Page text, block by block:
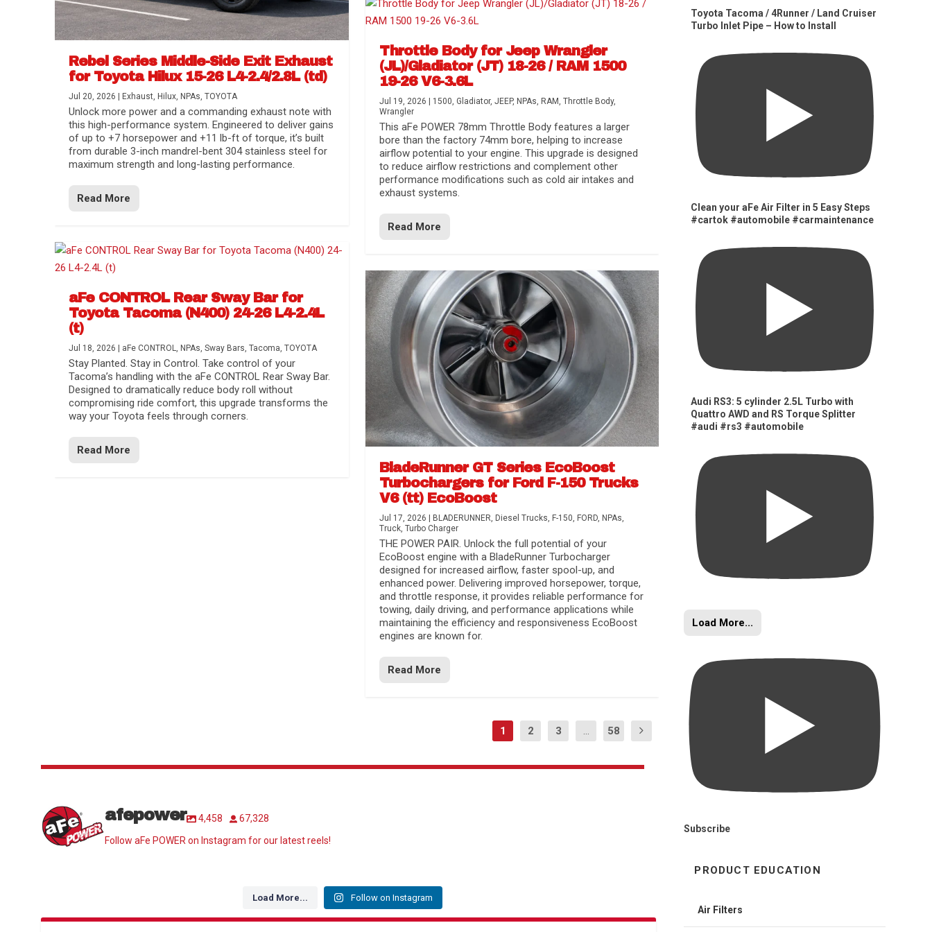
Rebel Series Middle-Side Exit Exhaust
for Toyota Hilux 15-26 L4-2.4/2.8L (td)
Jul 20, 2026 Exhaust, Hilux, NPAs,TOYOTA
Unlock more power and a commanding exhaust note with
this high-performance system. Engineered to deliver gains
of up to +7 horsepower and +11 lb-ft of torque, it’s built
from durable 3-inch mandrel-bent 304 stainless steel for
maximum strength and long-lasting performance.
Read More
aFe CONTROL Rear Sway Bar for
Toyota Tacoma (N400) 24-26 L4-2.4L
(t)
Jul 18, 2026 aFe CONTROL, NPAs,Sway Bars,Tacoma,TOYOTA
Stay Planted. Stay in Control. Take control of your
Tacoma’s handling with the aFe CONTROL Rear Sway Bar.
Designed to dramatically reduce body roll without
compromising ride comfort, this upgrade transforms the
way your Toyota feels through corners.
Read More
Throttle Body for Jeep Wrangler
(JL)/Gladiator (JT) 18-26 / RAM 1500
19-26 V6-3.6L
Jul 19, 2026 1500, Gladiator, JEEP, NPAs, RAM , Throttle Body,
Wrangler
This aFe POWER 78mm Throttle Body features a larger
bore than the factory 74mm bore, helping to increase
airflow potential to your engine. This upgrade is designed
to reduce airflow restrictions and complement other
performance modifications such as cold air intakes and
exhaust systems.
Read More
BladeRunner GT Series EcoBoost
Turbochargers for Ford F-150 Trucks
V6 (tt) EcoBoost
Jul 17, 2026 BLADERUNNER, Diesel Trucks, F-150, FORD, NPAs,
Truck, Turbo Charger
THE POWER PAIR. Unlock the full potential of your
EcoBoost engine with a BladeRunner Turbocharger
designed for increased airflow, faster spool-up, and
enhanced power. Delivering improved horsepower, torque,
and throttle response, it provides reliable performance for
towing, daily driving, and performance applications while
maintaining the efficiency and responsiveness EcoBoost
engines are known for.
Read More
1 2 3 ... 58
afepower 4,458
67,328
Follow aFe POWER on Instagram for our latest reels!
Load More... Follow on Instagram
Toyota Tacoma / 4Runner / Land Cruiser
Turbo Inlet Pipe – How to Install
Clean your aFe Air Filter in 5 Easy Steps
#cartok #automobile #carmaintenance
Audi RS3: 5 cylinder 2.5L Turbo with
Quattro AWD and RS Torque Splitter
#audi #rs3 #automobile
Load More...
Subscribe
PRODUCT EDUCATION
Air Filters